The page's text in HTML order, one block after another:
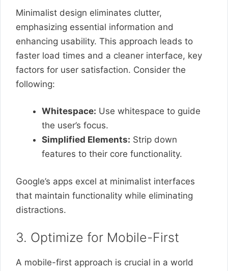
Minimalist design eliminates clutter,
emphasizing essential information and
enhancing usability. This approach leads to
faster load times and a cleaner interface, key
factors for user satisfaction. Consider the
following:
Whitespace: Use whitespace to guide
the user’s focus.
Simplified Elements: Strip down
features to their core functionality.
Google’s apps excel at minimalist interfaces
that maintain functionality while eliminating
distractions.
3. Optimize for Mobile-First
A mobile-first approach is crucial in a world